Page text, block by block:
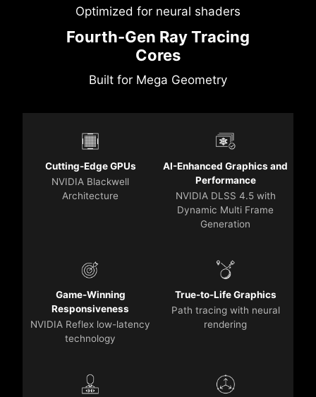
Optimized for neural shaders
Fourth-Gen Ray Tracing
Cores
Built for Mega Geometry
Cutting-Edge GPUs
NVIDIA Blackwell
Architecture
AI-Enhanced Graphics and
Performance
NVIDIA DLSS 4.5 with
Dynamic Multi Frame
Generation
Game-Winning
Responsiveness
NVIDIA Reflex low-latency
technology
True-to-Life Graphics
Path tracing with neural
rendering